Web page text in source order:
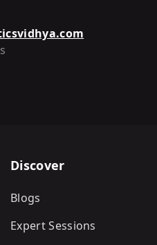
Discover
Blogs
Expert Sessions